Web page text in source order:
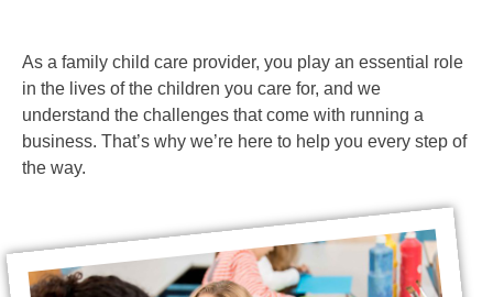
As a family child care provider, you play an essential role
in the lives of the children you care for, and we
understand the challenges that come with running a
business. That’s why we’re here to help you every step of
the way.